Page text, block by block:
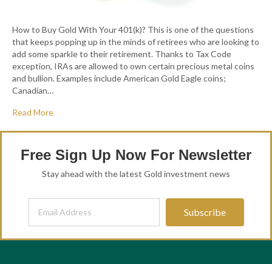
How to Buy Gold With Your 401(k)? This is one of the questions
that keeps popping up in the minds of retirees who are looking to
add some sparkle to their retirement. Thanks to Tax Code
exception, IRAs are allowed to own certain precious metal coins
and bullion. Examples include American Gold Eagle coins;
Canadian…
Read More
Free Sign Up Now For Newsletter
Stay ahead with the latest Gold investment news
Subscribe